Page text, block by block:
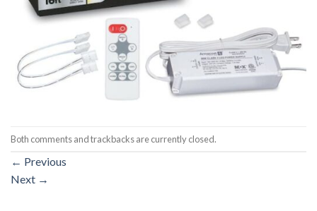
Both comments and trackbacks are currently closed.
← Previous
Next →